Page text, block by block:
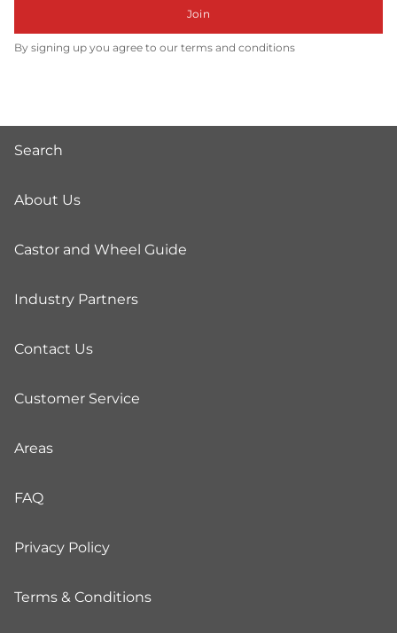
Join
By signing up you agree to our terms and conditions
Search
About Us
Castor and Wheel Guide
Industry Partners
Contact Us
Customer Service
Areas
FAQ
Privacy Policy
Terms & Conditions